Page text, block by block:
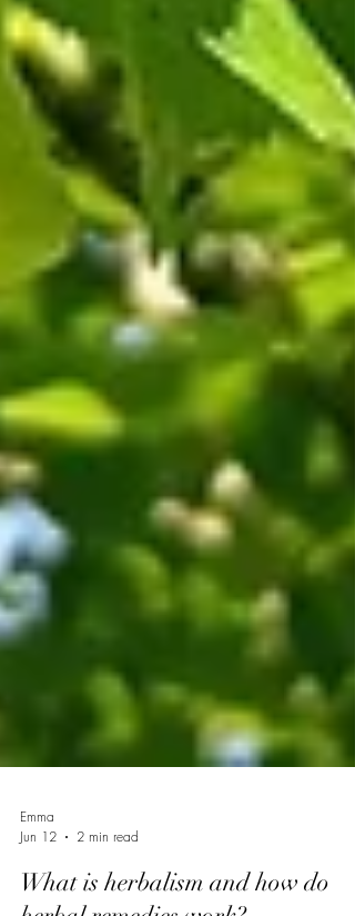
Emma
Jun 12
2 min read